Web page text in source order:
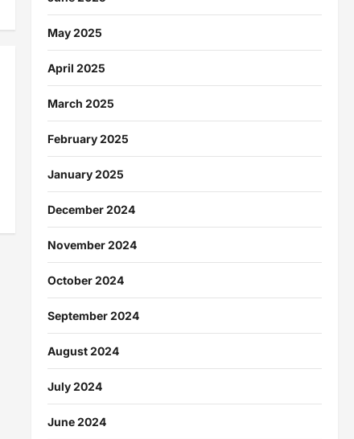
May 2025
April 2025
March 2025
February 2025
January 2025
December 2024
November 2024
October 2024
September 2024
August 2024
July 2024
June 2024